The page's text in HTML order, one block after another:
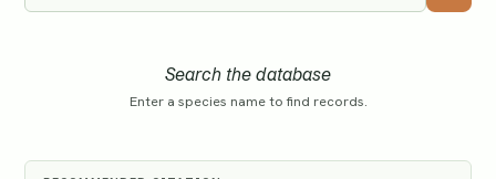
Search the database
Enter a species name to find records.